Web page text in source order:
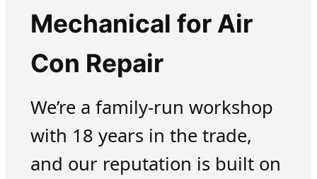
Mechanical for Air
Con Repair
We’re a family-run workshop
with 18 years in the trade,
and our reputation is built on